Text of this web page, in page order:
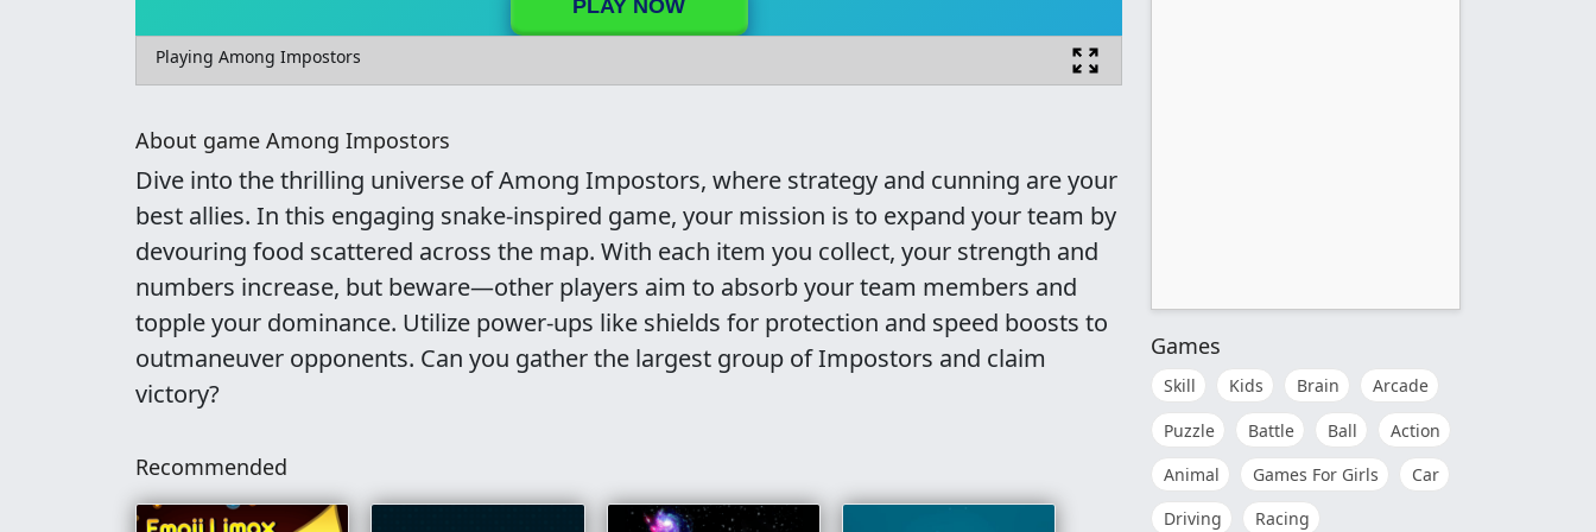
PLAY NOW
Playing Among Impostors
About game Among Impostors
Dive into the thrilling universe of Among Impostors, where strategy and cunning are your
best allies. In this engaging snake-inspired game, your mission is to expand your team by
devouring food scattered across the map. With each item you collect, your strength and
numbers increase, but beware—other players aim to absorb your team members and
topple your dominance. Utilize power-ups like shields for protection and speed boosts to
outmaneuver opponents. Can you gather the largest group of Impostors and claim
victory?
Recommended
Games
Skill Kids Brain
Arcade
Puzzle
Battle Ball
Action
Animal
Games For Girls
Car
Driving
Racing